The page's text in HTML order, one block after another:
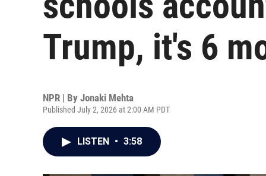
Trump, it's 6
NPR | By Jonaki Mehta
Published July 2, 2026 at 2:00 AM PDT
LISTEN • 3:58